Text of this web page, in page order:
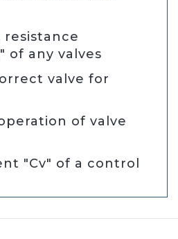
of any valves
valve for
of valve
"Cv" of a control